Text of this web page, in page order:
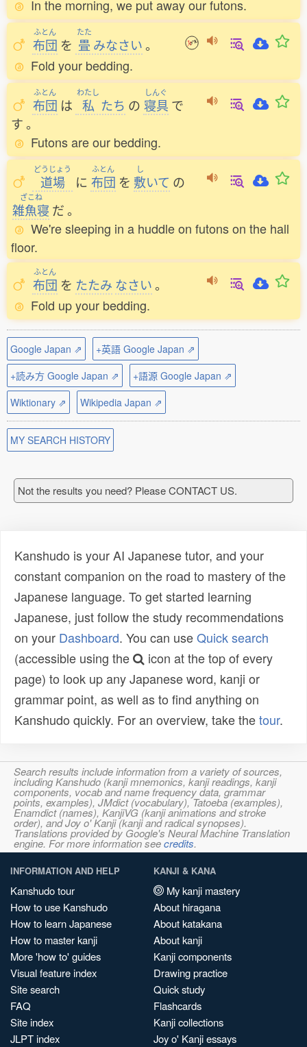
In the morning, we put away our futons.
ふとん
布団 を
たた
畳 みなさい。
Fold your bedding.
ふとん
布団 は
わたし
私 たち の
しんぐ
寝具 で
す。
Futons are our bedding.
どうじょう
道場 に
ふとん
布団 を
し
敷いて の
ざこね
雑魚寝 だ。
We're sleeping in a huddle on futons on the hall
floor.
ふとん
布団 を たたみ なさい。
Fold up your bedding.
Google Japan ⇗
+英語 Google Japan ⇗
+読み方 Google Japan ⇗
+語源 Google Japan ⇗
Wiktionary ⇗
Wikipedia Japan ⇗
MY SEARCH HISTORY
Not the results you need? Please CONTACT US.
Kanshudo is your AI Japanese tutor, and your
constant companion on the road to mastery of the
Japanese language. To get started learning
Japanese, just follow the study recommendations
on your Dashboard. You can useQuick search
(accessible using the
icon at the top of every
page) to look up any Japanese word, kanji or
grammar point, as well as to find anything on
Kanshudo quickly. For an overview, take thetour.
Search results include information from a variety of sources,
including Kanshudo (kanji mnemonics, kanji readings, kanji
components, vocab and name frequency data, grammar
points, examples), JMdict (vocabulary), Tatoeba (examples),
Enamdict (names), KanjiVG (kanji animations and stroke
order), and Joy o' Kanji (kanji and radical synopses).
Translations provided by Google's Neural Machine Translation
engine. For more information seecredits.
INFORMATION AND HELP
Kanshudo tour
How to use Kanshudo
How to learn Japanese
How to master kanji
More 'how to' guides
Visual feature index
Site search
FAQ
Site index
JLPT index
KANJI & KANA
My kanji mastery
About hiragana
About katakana
About kanji
Kanji components
Drawing practice
Quick study
Flashcards
Kanji collections
Joy o' Kanji essays